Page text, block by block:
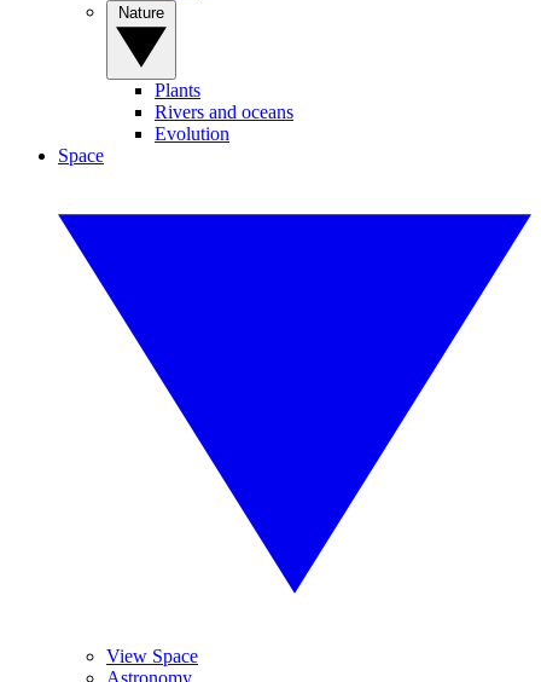
Plants
Rivers and oceans
Evolution
Space
View Space
Astronomy